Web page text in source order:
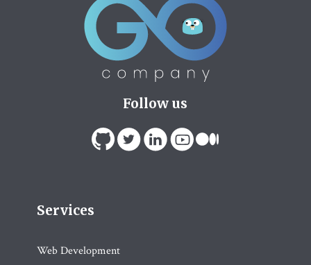
Follow us
Services
Web Development